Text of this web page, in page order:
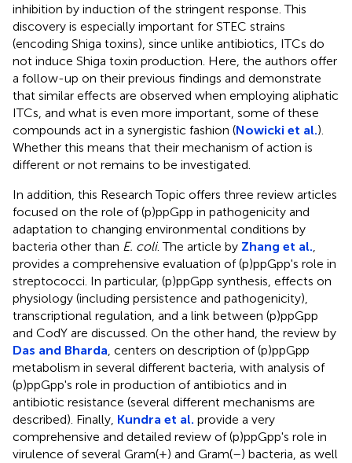
inhibition by induction of the stringent response. This
discovery is especially important for STEC strains
(encoding Shiga toxins), since unlike antibiotics, ITCs do
not induce Shiga toxin production. Here, the authors offer
a follow-up on their previous findings and demonstrate
that similar effects are observed when employing aliphatic
ITCs, and what is even more important, some of these
compounds act in a synergistic fashion (Nowicki et al.).
Whether this means that their mechanism of action is
different or not remains to be investigated.
In addition, this Research Topic offers three review articles
focused on the role of (p)ppGpp in pathogenicity and
adaptation to changing environmental conditions by
bacteria other than E. coli. The article by Zhang et al.
provides a comprehensive evaluation of (p)ppGpp's role in
streptococci. In particular, (p)ppGpp synthesis, effects on
physiology (including persistence and pathogenicity),
transcriptional regulation, and a link between (p)ppGpp
and CodY are discussed. On the other hand, the review by
Das and Bharda , centers on description of (p)ppGpp
metabolism in several different bacteria, with analysis of
(p)ppGpp's role in production of antibiotics and in
antibiotic resistance (several different mechanisms are
described). Finally, Kundra et al. provide a very
comprehensive and detailed review of (p)ppGpp's role in
virulence of several Gram(+) and Gram(–) bacteria, as well